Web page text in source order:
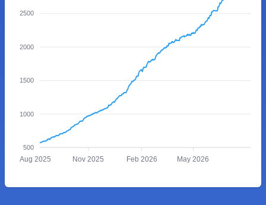
2500
2000
1500
1000
500
Aug 2025 Nov 2025 Feb 2026 May 2026